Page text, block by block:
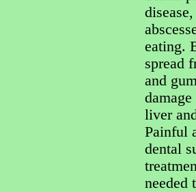
eating.
spread
and
liver
Painful
dental
needed